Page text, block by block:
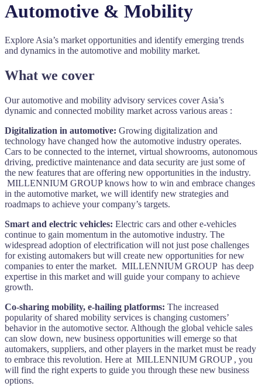
Automotive & Mobility
Explore Asia’s market opportunities and identify emerging trends
and dynamics in the automotive and mobility market.
What we cover
Our automotive and mobility advisory services cover Asia’s
dynamic and connected mobility market across various areas :
Digitalization in automotive: Growing digitalization and
technology have changed how the automotive industry operates.
Cars to be connected to the internet, virtual showrooms, autonomous
driving, predictive maintenance and data security are just some of
the new features that are offering new opportunities in the industry.
MILLENNIUM GROUP knows how to win and embrace changes
in the automotive market, we will identify new strategies and
roadmaps to achieve your company’s targets.
Smart and electric vehicles: Electric cars and other e-vehicles
continue to gain momentum in the automotive industry. The
widespread adoption of electrification will not just pose challenges
for existing automakers but will create new opportunities for new
companies to enter the market. MILLENNIUM GROUP has deep
expertise in this market and will guide your company to achieve
growth.
Co-sharing mobility, e-hailing platforms: The increased
popularity of shared mobility services is changing customers’
behavior in the automotive sector. Although the global vehicle sales
can slow down, new business opportunities will emerge so that
automakers, suppliers, and other players in the market must be ready
to embrace this revolution. Here at MILLENNIUM GROUP , you
will find the right experts to guide you through these new business
options.